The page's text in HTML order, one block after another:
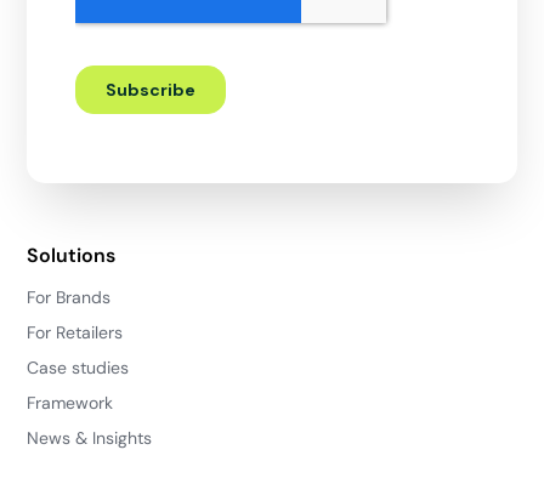
Solutions
For Brands
For Retailers
Case studies
Framework
News & Insights